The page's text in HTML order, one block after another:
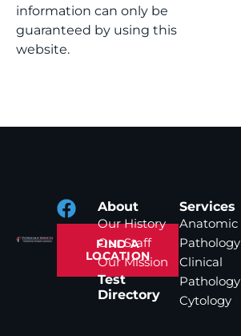
information can only be
guaranteed by using this
website.
FIND A
LOCATION
About
Our History
Our Staff
Our Mission
Test
Directory
Services
Anatomic
Pathology
Clinical
Pathology
Cytology